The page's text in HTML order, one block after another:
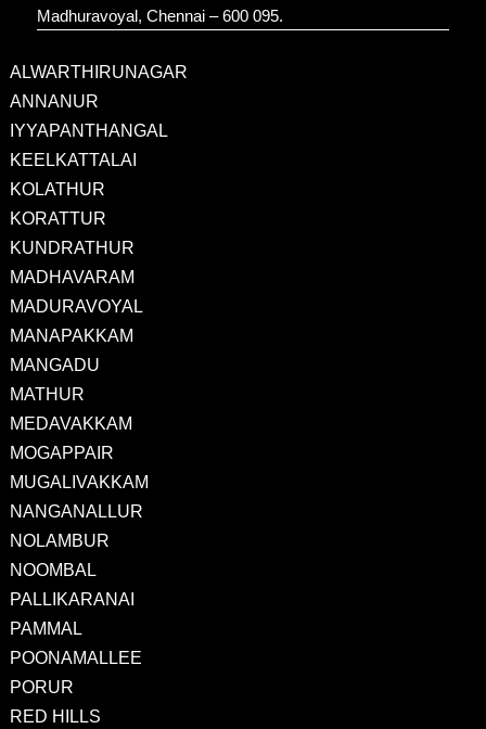
Madhuravoyal, Chennai – 600 095.
ALWARTHIRUNAGAR
ANNANUR
IYYAPANTHANGAL
KEELKATTALAI
KOLATHUR
KORATTUR
KUNDRATHUR
MADHAVARAM
MADURAVOYAL
MANAPAKKAM
MANGADU
MATHUR
MEDAVAKKAM
MOGAPPAIR
MUGALIVAKKAM
NANGANALLUR
NOLAMBUR
NOOMBAL
PALLIKARANAI
PAMMAL
POONAMALLEE
PORUR
RED HILLS